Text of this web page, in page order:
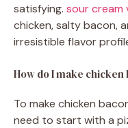
satisfying. sour cream
chicken, salty bacon,
irresistible flavor
How do I make
To make chicken
need to start with a